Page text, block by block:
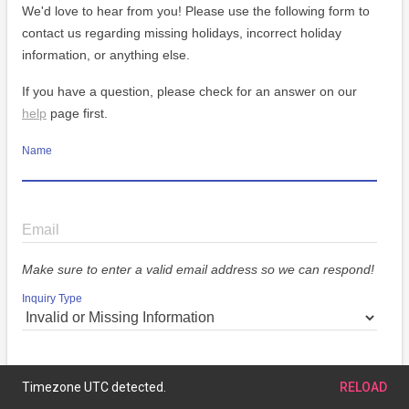
We'd love to hear from you! Please use the following form to
contact us regarding missing holidays, incorrect holiday
information, or anything else.
If you have a question, please check for an answer on our
help page first.
Name
Email
Make sure to enter a valid email address so we can respond!
Inquiry Type
Message
Timezone UTC detected. RELOAD